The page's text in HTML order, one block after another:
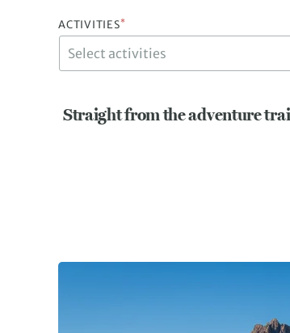
ACTIVITIES*
Straight from the adventure